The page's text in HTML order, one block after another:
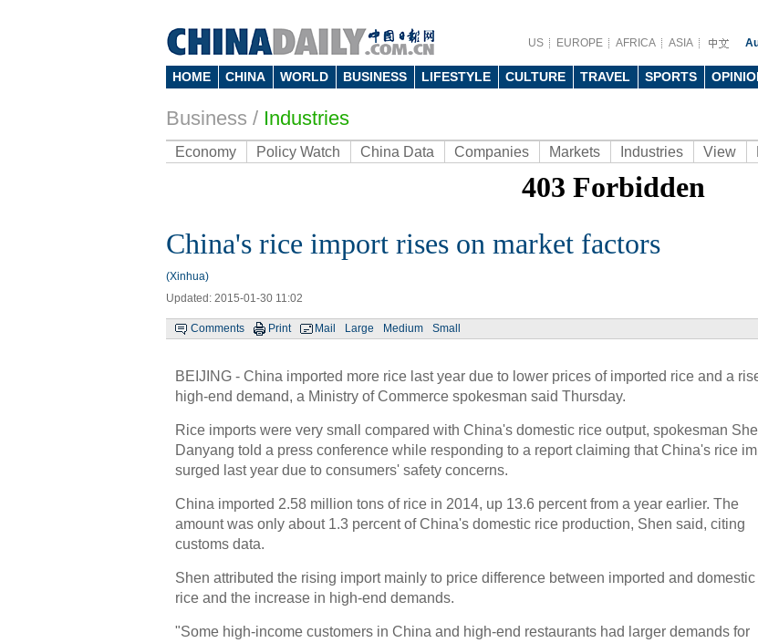
US EUROPE AFRICA ASIA
HOME CHINA WORLD BUSINESS LIFESTYLE CULTURE TRAVEL SPORTS
Business / Industries
Economy Policy Watch China Data Companies Markets Industries View
China's rice import rises on market factors
(Xinhua)
Updated: 2015-01-30 11:02
Comments Print Mail Large Medium Small
BEIJING - China imported more rice last year due to lower prices of imported rice and a
high-end demand, a Ministry of Commerce spokesman said Thursday.
Rice imports were very small compared with China's domestic rice output, spokesman
Danyang told a press conference while responding to a report claiming that China's rice
surged last year due to consumers' safety concerns.
China imported 2.58 million tons of rice in 2014, up 13.6 percent from a year earlier. The
amount was only about 1.3 percent of China's domestic rice production, Shen said, citing
customs data.
Shen attributed the rising import mainly to price difference between imported and domestic
rice and the increase in high-end demands.
"Some high-income customers in China and high-end restaurants had larger demands for